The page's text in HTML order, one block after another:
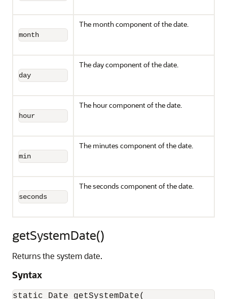
month
The month component of the date.
day
The day component of the date.
hour
The hour component of the date.
min
The minutes component of the date.
seconds
The seconds component of the date.
getSystemDate()
Returns the system date.
Syntax
static Date getSystemDate(